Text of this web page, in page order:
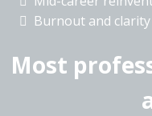
Burnout and clarity
Most